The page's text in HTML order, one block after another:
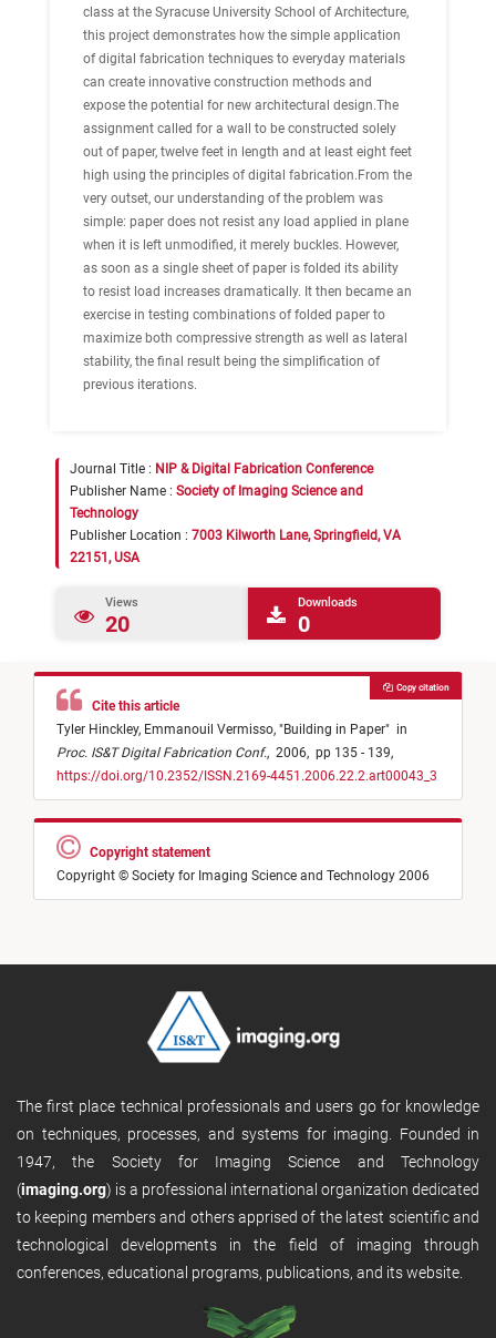
class at the Syracuse University School of Architecture,
this project demonstrates how the simple application
of digital fabrication techniques to everyday materials
can create innovative construction methods and
expose the potential for new architectural design.The
assignment called for a wall to be constructed solely
out of paper, twelve feet in length and at least eight feet
high using the principles of digital fabrication.From the
very outset, our understanding of the problem was
simple: paper does not resist any load applied in plane
when it is left unmodified, it merely buckles. However,
as soon as a single sheet of paper is folded its ability
to resist load increases dramatically. It then became an
exercise in testing combinations of folded paper to
maximize both compressive strength as well as lateral
stability, the final result being the simplification of
previous iterations.
Journal Title : NIP & Digital Fabrication Conference
Publisher Name : Society of Imaging Science and
Technology
Publisher Location : 7003 Kilworth Lane, Springfield, VA
22151, USA
Views
20
Downloads
0
Cite this article
Tyler Hinckley, Emmanouil Vermisso, "Building in Paper" in
Proc. IS&T Digital Fabrication Conf., 2006, pp 135 - 139,
https://doi.org/10.2352/ISSN.2169-4451.2006.22.2.art00043_3
Copy citation
Copyright statement
Copyright © Society for Imaging Science and Technology 2006
The first place technical professionals and users go for knowledge
on techniques, processes, and systems for imaging. Founded in
1947, the Society for Imaging Science and Technology
(imaging.org) is a professional international organization dedicated
to keeping members and others apprised of the latest scientific and
technological developments in the field of imaging through
conferences, educational programs, publications, and its website.